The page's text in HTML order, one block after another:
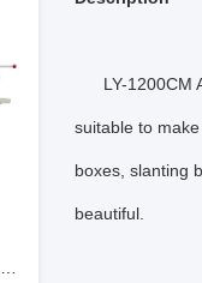
LY-1200CM
suitable to
boxes, slanting
beautiful.